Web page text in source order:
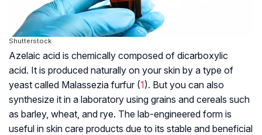
Shutterstock
Azelaic acid is chemically composed of dicarboxylic
acid. It is produced naturally on your skin by a type of
yeast called Malassezia furfur (1). But you can also
synthesize it in a laboratory using grains and cereals such
as barley, wheat, and rye. The lab-engineered form is
useful in skin care products due to its stable and beneficial